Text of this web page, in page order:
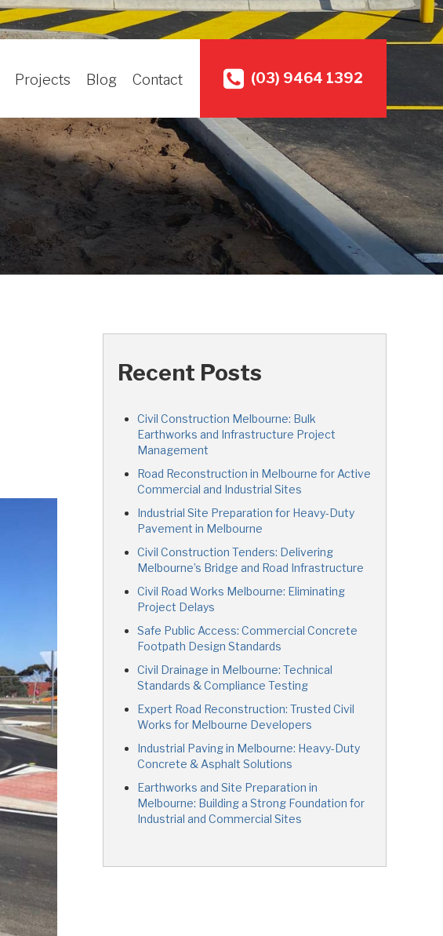
Projects Blog Contact (03) 9464 1392
Recent Posts
Civil Construction Melbourne: Bulk
Earthworks and Infrastructure Project
Management
Road Reconstruction in Melbourne for Active
Commercial and Industrial Sites
Industrial Site Preparation for Heavy-Duty
Pavement in Melbourne
Civil Construction Tenders: Delivering
Melbourne’s Bridge and Road Infrastructure
Civil Road Works Melbourne: Eliminating
Project Delays
Safe Public Access: Commercial Concrete
Footpath Design Standards
Civil Drainage in Melbourne: Technical
Standards & Compliance Testing
Expert Road Reconstruction: Trusted Civil
Works for Melbourne Developers
Industrial Paving in Melbourne: Heavy-Duty
Concrete & Asphalt Solutions
Earthworks and Site Preparation in
Melbourne: Building a Strong Foundation for
Industrial and Commercial Sites